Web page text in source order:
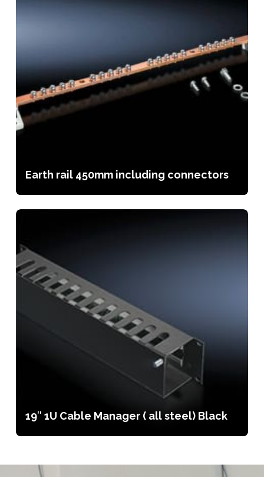
Earth rail 450mm including connectors
19″ 1U Cable Manager ( all steel) Black